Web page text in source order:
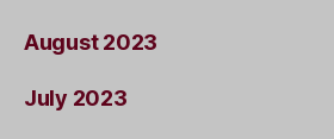
August 2023
July 2023